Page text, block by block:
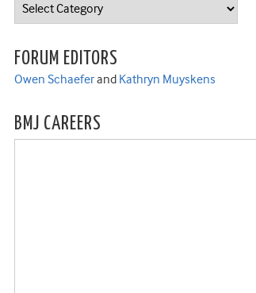
FORUM EDITORS
Owen Schaeferand Kathryn Muyskens
BMJ CAREERS